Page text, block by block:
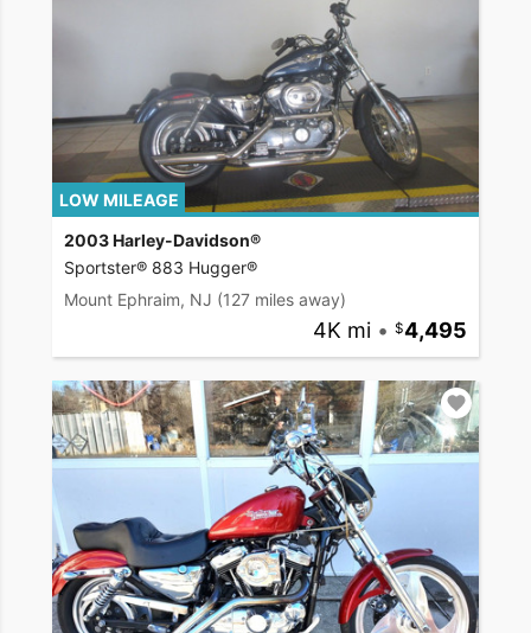
LOW MILEAGE
2003 Harley-Davidson®
Sportster® 883 Hugger®
Mount Ephraim, NJ (127 miles away)
4K mi • 4,495